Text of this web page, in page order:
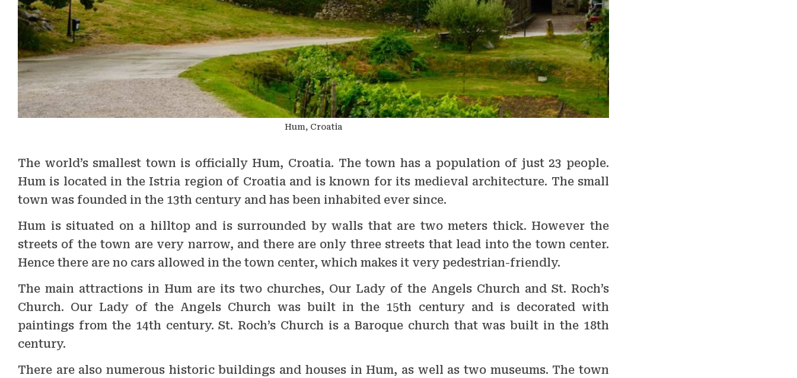
Hum, Croatia
The world’s smallest town is officially Hum, Croatia. The town has a population of just 23 people.
Hum is located in the Istria region of Croatia and is known for its medieval architecture. The small
town was founded in the 13th century and has been inhabited ever since.
Hum is situated on a hilltop and is surrounded by walls that are two meters thick. However the
streets of the town are very narrow, and there are only three streets that lead into the town center.
Hence there are no cars allowed in the town center, which makes it very pedestrian-friendly.
The main attractions in Hum are its two churches, Our Lady of the Angels Church and St. Roch’s
Church. Our Lady of the Angels Church was built in the 15th century and is decorated with
paintings from the 14th century. St. Roch’s Church is a Baroque church that was built in the 18th
century.
There are also numerous historic buildings and houses in Hum, as well as two museums. The town